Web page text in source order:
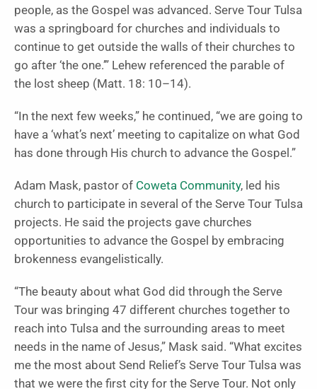
people, as the Gospel was advanced. Serve Tour Tulsa
was a springboard for churches and individuals to
continue to get outside the walls of their churches to
go after ‘the one.’” Lehew referenced the parable of
the lost sheep (Matt. 18: 10–14).
“In the next few weeks,” he continued, “we are going to
have a ‘what’s next’ meeting to capitalize on what God
has done through His church to advance the Gospel.”
Adam Mask, pastor of Coweta Community, led his
church to participate in several of the Serve Tour Tulsa
projects. He said the projects gave churches
opportunities to advance the Gospel by embracing
brokenness evangelistically.
“The beauty about what God did through the Serve
Tour was bringing 47 different churches together to
reach into Tulsa and the surrounding areas to meet
needs in the name of Jesus,” Mask said. “What excites
me the most about Send Relief’s Serve Tour Tulsa was
that we were the first city for the Serve Tour. Not only